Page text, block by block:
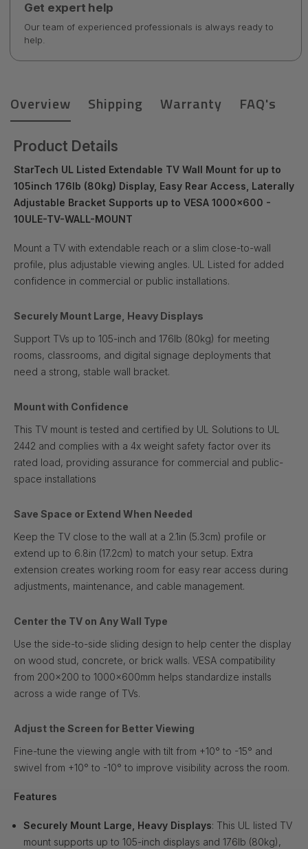
Get expert help
Our team of experienced professionals is always ready to
help.
Overview Shipping Warranty FAQ's
Product Details
StarTech UL Listed Extendable TV Wall Mount for up to
105inch 176lb (80kg) Display, Easy Rear Access, Laterally
Adjustable Bracket Supports up to VESA 1000x600 -
10ULE-TV-WALL-MOUNT
Mount a TV with extendable reach or a slim close-to-wall
profile, plus adjustable viewing angles. UL Listed for added
confidence in commercial or public installations.
Securely Mount Large, Heavy Displays
Support TVs up to 105-inch and 176lb (80kg) for meeting
rooms, classrooms, and digital signage deployments that
need a strong, stable wall bracket.
Mount with Confidence
This TV mount is tested and certified by UL Solutions to UL
2442 and complies with a 4x weight safety factor over its
rated load, providing assurance for commercial and public-
space installations
Save Space or Extend When Needed
Keep the TV close to the wall at a 2.1in (5.3cm) profile or
extend up to 6.8in (17.2cm) to match your setup. Extra
extension creates working room for easy rear access during
adjustments, maintenance, and cable management.
Center the TV on Any Wall Type
Use the side-to-side sliding design to help center the display
on wood stud, concrete, or brick walls. VESA compatibility
from 200x200 to 1000x600mm helps standardize installs
across a wide range of TVs.
Adjust the Screen for Better Viewing
Fine-tune the viewing angle with tilt from +10° to -15° and
swivel from +10° to -10° to improve visibility across the room.
Features
Securely Mount Large, Heavy Displays: This UL listed TV
mount supports up to 105-inch displays and 176lb (80kg),